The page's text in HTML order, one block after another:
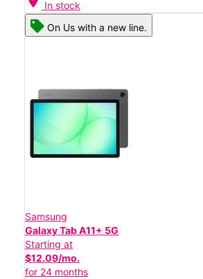
In stock
On Us with a new line.
Samsung
Galaxy Tab A11+ 5G
Starting at
$12.09/mo.
for 24 months